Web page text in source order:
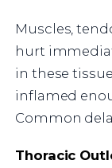
Muscles,
hurt
in these
inflamed
Common
Thoracic